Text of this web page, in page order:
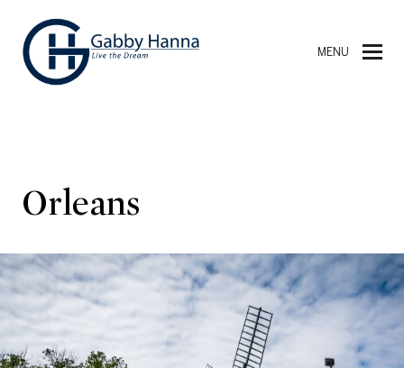
MENU
Orleans